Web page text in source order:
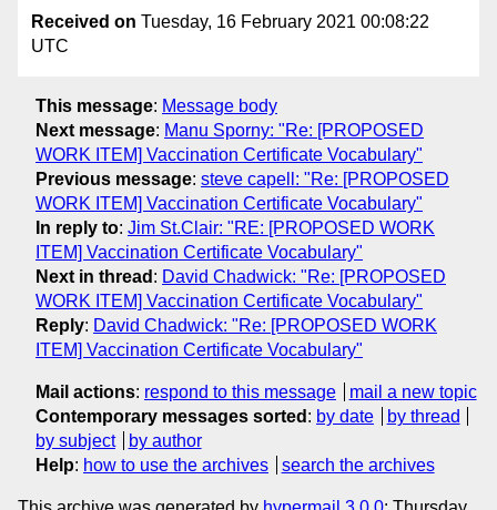
Received on Tuesday, 16 February 2021 00:08:22
UTC
This message: Message body
Next message: Manu Sporny: "Re: [PROPOSED
WORK ITEM] Vaccination Certificate Vocabulary"
Previous message: steve capell: "Re: [PROPOSED
WORK ITEM] Vaccination Certificate Vocabulary"
In reply to: Jim St.Clair: "RE: [PROPOSED WORK
ITEM] Vaccination Certificate Vocabulary"
Next in thread : David Chadwick: "Re: [PROPOSED
WORK ITEM] Vaccination Certificate Vocabulary"
Reply: David Chadwick: "Re: [PROPOSED WORK
ITEM] Vaccination Certificate Vocabulary"
Mail actions: respond to this message
mail a new topic
Contemporary messages sorted : by date
by thread
by subject
by author
Help: how to use the archives search the archives